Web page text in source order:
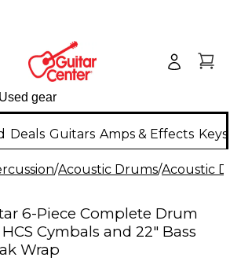
Deals Guitars Amps & Effects
/Acoustic Drums/Acoustic
6-Piece Complete Drum
Cymbals and 22" Bass
Wrap